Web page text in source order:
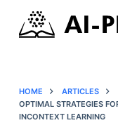
HOME
ARTICLES
OPTIMAL STRATEGIES
INCONTEXT LEARNING